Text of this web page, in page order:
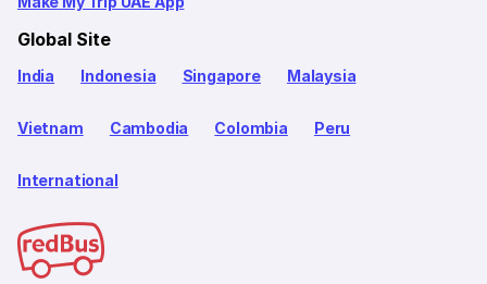
Global Site
India Indonesia Singapore Malaysia
Vietnam Cambodia Colombia Peru
International